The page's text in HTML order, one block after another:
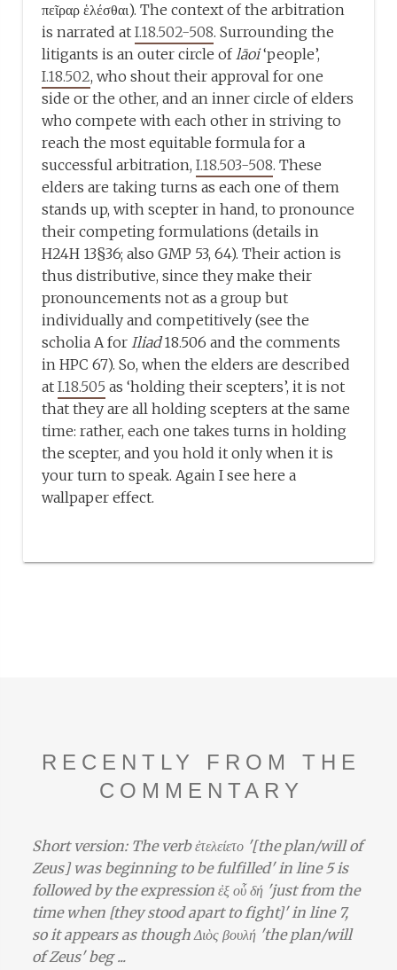
πεῖραρ ἑλέσθαι). The context of the arbitration
is narrated atI.18.502-508. Surrounding the
litigants is an outer circle oflāoi‘people’,
I.18.502, who shout their approval for one
side or the other, and an inner circle of elders
who compete with each other in striving to
reach the most equitable formula for a
successful arbitration,I.18.503-508. These
elders are taking turns as each one of them
stands up, with scepter in hand, to pronounce
their competing formulations (details in
H24H 13§36; also GMP 53, 64). Their action is
thus distributive, since they make their
pronouncements not as a group but
individually and competitively (see the
scholia A forIliad18.506 and the comments
in HPC 67). So, when the elders are described
atI.18.505 as ‘holding their scepters’, it is not
that they are all holding scepters at the same
time: rather, each one takes turns in holding
the scepter, and you hold it only when it is
your turn to speak. Again I see here a
wallpaper effect.
RECENTLY FROM THE
COMMENTARY
Short version: The verb ἐτελείετο '[the plan/will of
Zeus] was beginning to be fulfilled' in line 5 is
followed by the expression ἐξ οὗ δή 'just from the
time when [they stood apart to fight]' in line 7,
so it appears as though Διὸς βουλή 'the plan/will
of Zeus' beg ...